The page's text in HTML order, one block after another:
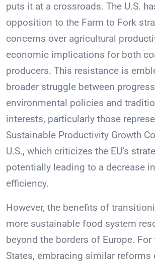
puts it at a crossroads. The U.S.
opposition to the Farm to Fork
concerns over agricultural
economic implications for both
producers. This resistance is
broader struggle between
environmental policies and
interests, particularly those
Sustainable Productivity Growth
U.S., which criticizes the EU’s
potentially leading to a decrease
efficiency.
However, the benefits of
more sustainable food system
beyond the borders of Europe. For
States, embracing similar reforms